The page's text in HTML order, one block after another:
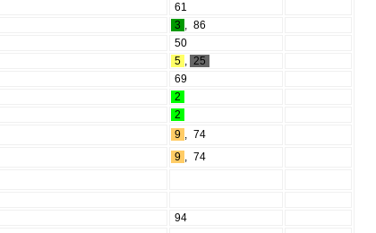
61
3 , 86
50
5 , 25
69
2
2
9 , 74
9 , 74
94